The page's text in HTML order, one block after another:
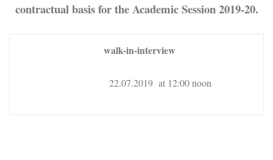
contractual basis for the Academic Session 2019-20.
walk-in-interview
22.07.2019 at 12:00 noon